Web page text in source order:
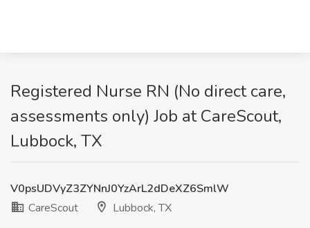
Registered Nurse RN (No direct care,
assessments only) Job at CareScout,
Lubbock, TX
V0psUDVyZ3ZYNnJ0YzArL2dDeXZ6SmlW
CareScout
Lubbock, TX